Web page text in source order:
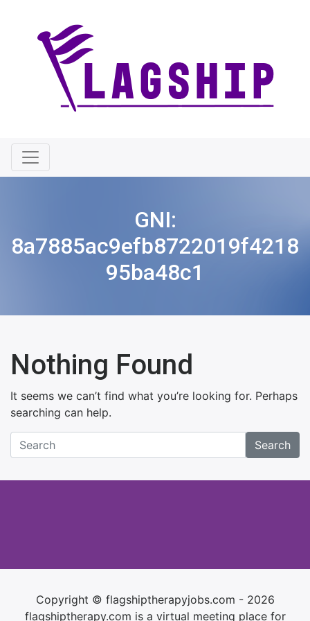
GNI:
8a7885ac9efb8722019f4218
95ba48c1
Nothing Found
It seems we can’t find what you’re looking for. Perhaps
searching can help.
Search
Copyright © flagshiptherapyjobs.com - 2026
flagshiptherapy.com is a virtual meeting place for